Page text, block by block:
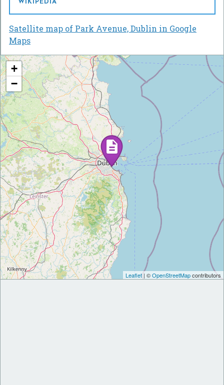
WIKIPEDIA
Satellite map of Park Avenue, Dublin in Google
Maps
+
−
Leaflet | ©OpenStreetMapcontributors